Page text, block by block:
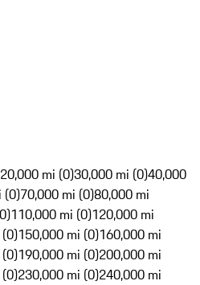
20,000 mi (0)30,000 mi (0)40,000
(0)70,000 mi (0)80,000 mi
110,000 mi (0)120,000 mi
150,000 mi (0)160,000 mi
190,000 mi (0)200,000 mi
230,000 mi (0)240,000 mi